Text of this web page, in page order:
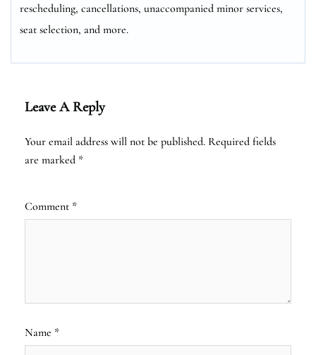
rescheduling, cancellations, unaccompanied minor services,
seat selection, and more.
Leave A Reply
Your email address will not be published. Required fields
are marked *
Comment *
Name *